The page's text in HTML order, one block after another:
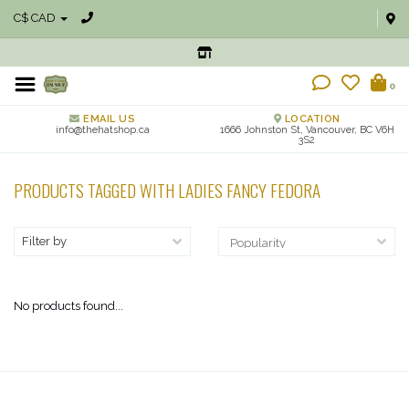
C$ CAD
0
EMAIL US
info@thehatshop.ca
LOCATION
1666 Johnston St, Vancouver, BC V6H
3S2
PRODUCTS TAGGED WITH LADIES FANCY FEDORA
Filter by
No products found...